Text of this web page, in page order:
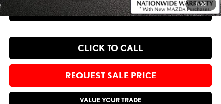
1/36
EXPLORE PAYMENT OPTIONS
CLICK TO CALL
REQUEST SALE PRICE
VALUE YOUR TRADE